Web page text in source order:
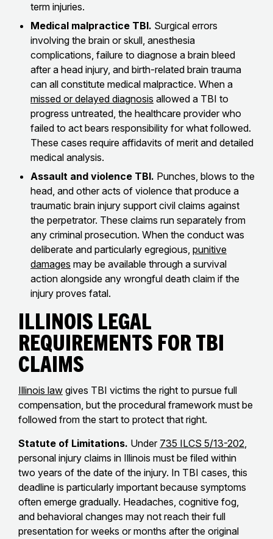
term injuries.
Medical malpractice TBI. Surgical errors
involving the brain or skull, anesthesia
complications, failure to diagnose a brain bleed
after a head injury, and birth-related brain trauma
can all constitute medical malpractice. When a
missed or delayed diagnosis allowed a TBI to
progress untreated, the healthcare provider who
failed to act bears responsibility for what followed.
These cases require affidavits of merit and detailed
medical analysis.
Assault and violence TBI. Punches, blows to the
head, and other acts of violence that produce a
traumatic brain injury support civil claims against
the perpetrator. These claims run separately from
any criminal prosecution. When the conduct was
deliberate and particularly egregious, punitive
damages may be available through a survival
action alongside any wrongful death claim if the
injury proves fatal.
Illinois Legal
Requirements for TBI
Claims
Illinois law gives TBI victims the right to pursue full
compensation, but the procedural framework must be
followed from the start to protect that right.
Statute of Limitations. Under 735 ILCS 5/13-202,
personal injury claims in Illinois must be filed within
two years of the date of the injury. In TBI cases, this
deadline is particularly important because symptoms
often emerge gradually. Headaches, cognitive fog,
and behavioral changes may not reach their full
presentation for weeks or months after the original